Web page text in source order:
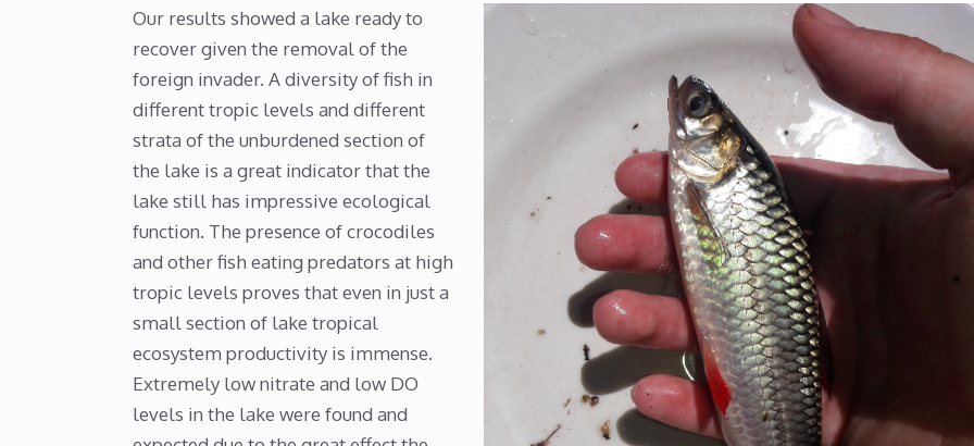
Our results showed a lake ready to
recover given the removal of the
foreign invader. A diversity of fish in
different tropic levels and different
strata of the unburdened section of
the lake is a great indicator that the
lake still has impressive ecological
function. The presence of crocodiles
and other fish eating predators at high
tropic levels proves that even in just a
small section of lake tropical
ecosystem productivity is immense.
Extremely low nitrate and low DO
levels in the lake were found and